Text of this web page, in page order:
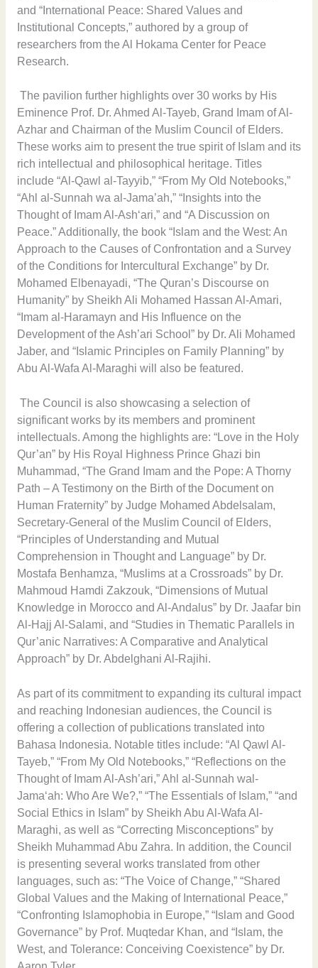
and “International Peace: Shared Values and
Institutional Concepts,” authored by a group of
researchers from the Al Hokama Center for Peace
Research.
The pavilion further highlights over 30 works by His
Eminence Prof. Dr. Ahmed Al-Tayeb, Grand Imam of Al-
Azhar and Chairman of the Muslim Council of Elders.
These works aim to present the true spirit of Islam and its
rich intellectual and philosophical heritage. Titles
include “Al-Qawl al-Tayyib,” “From My Old Notebooks,”
“Ahl al-Sunnah wa al-Jama’ah,” “Insights into the
Thought of Imam Al-Ash‘ari,” and “A Discussion on
Peace.” Additionally, the book “Islam and the West: An
Approach to the Causes of Confrontation and a Survey
of the Conditions for Intercultural Exchange” by Dr.
Mohamed Elbenayadi, “The Quran’s Discourse on
Humanity” by Sheikh Ali Mohamed Hassan Al-Amari,
“Imam al-Haramayn and His Influence on the
Development of the Ash’ari School” by Dr. Ali Mohamed
Jaber, and “Islamic Principles on Family Planning” by
Abu Al-Wafa Al-Maraghi will also be featured.
The Council is also showcasing a selection of
significant works by its members and prominent
intellectuals. Among the highlights are: “Love in the Holy
Qur’an” by His Royal Highness Prince Ghazi bin
Muhammad, “The Grand Imam and the Pope: A Thorny
Path – A Testimony on the Birth of the Document on
Human Fraternity” by Judge Mohamed Abdelsalam,
Secretary-General of the Muslim Council of Elders,
“Principles of Understanding and Mutual
Comprehension in Thought and Language” by Dr.
Mostafa Benhamza, “Muslims at a Crossroads” by Dr.
Mahmoud Hamdi Zakzouk, “Dimensions of Mutual
Knowledge in Morocco and Al-Andalus” by Dr. Jaafar bin
Al-Hajj Al-Salami, and “Studies in Thematic Parallels in
Qur’anic Narratives: A Comparative and Analytical
Approach” by Dr. Abdelghani Al-Rajihi.
As part of its commitment to expanding its cultural impact
and reaching Indonesian audiences, the Council is
offering a collection of publications translated into
Bahasa Indonesia. Notable titles include: “Al Qawl Al-
Tayeb,” “From My Old Notebooks,” “Reflections on the
Thought of Imam Al-Ash’ari,” Ahl al-Sunnah wal-
Jama‘ah: Who Are We?,” “The Essentials of Islam,” “and
Social Ethics in Islam” by Sheikh Abu Al-Wafa Al-
Maraghi, as well as “Correcting Misconceptions” by
Sheikh Muhammad Abu Zahra. In addition, the Council
is presenting several works translated from other
languages, such as: “The Voice of Change,” “Shared
Global Values and the Making of International Peace,”
“Confronting Islamophobia in Europe,” “Islam and Good
Governance” by Prof. Muqtedar Khan, and “Islam, the
West, and Tolerance: Conceiving Coexistence” by Dr.